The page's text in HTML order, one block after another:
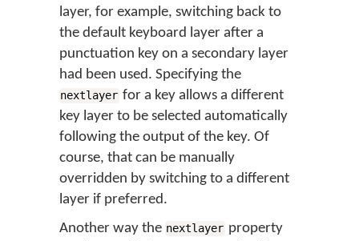
layer, for example, switching back to
the default keyboard layer after a
punctuation key on a secondary layer
had been used. Specifying the
nextlayer for a key allows a different
key layer to be selected automatically
following the output of the key. Of
course, that can be manually
overridden by switching to a different
layer if preferred.
Another way the nextlayer property